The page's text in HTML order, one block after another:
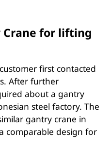
Crane for lifting
first contacted
After further
about a gantry
steel factory. The
gantry crane in
comparable design for